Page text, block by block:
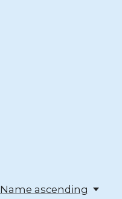
Name ascending